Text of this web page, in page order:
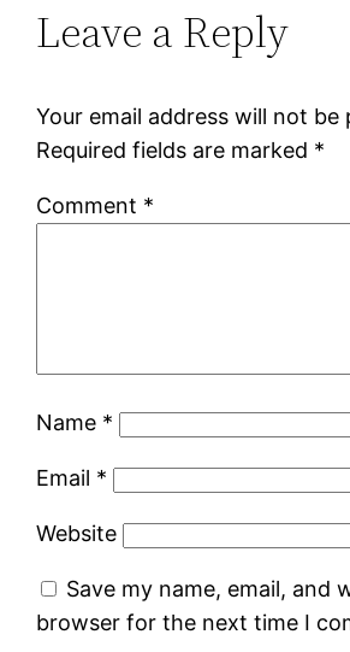
Leave a Reply
Your email address will not be
Required fields are marked *
Comment *
Name *
Email *
Website
Save my name, email, and
browser for the next time I